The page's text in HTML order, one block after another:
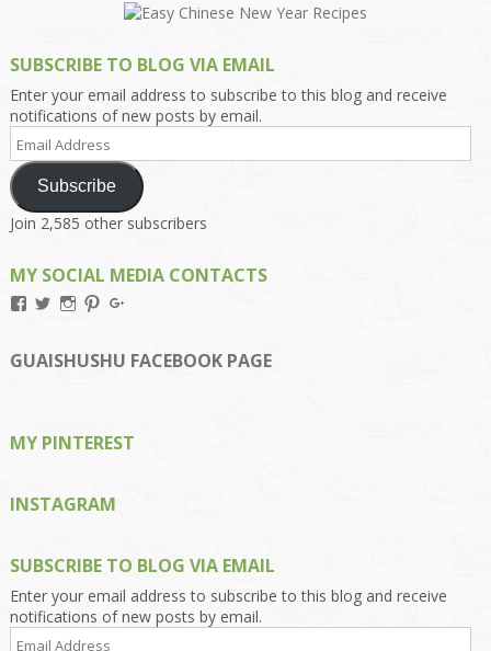
SUBSCRIBE TO BLOG VIA EMAIL
Enter your email address to subscribe to this blog and receive
notifications of new posts by email.
Address
Subscribe
Join 2,585 other subscribers
MY SOCIAL MEDIA CONTACTS
View
on
Facebook
View
on
Twitter
View
on
Instagram
View
on
Pinterest
on
Google+
GUAISHUSHU FACEBOOK PAGE
MY PINTEREST
INSTAGRAM
SUBSCRIBE TO BLOG VIA EMAIL
Enter your email address to subscribe to this blog and receive
notifications of new posts by email.